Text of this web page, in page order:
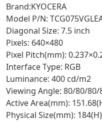
Brand:KYOCERA
Model P/N:
Diagonal Size: 7.5 inch
Pixels: 640×480
Pixel Pitch(mm):
Interface Type: RGB
Luminance: 400 cd/m2
Viewing Angle: 80/80/80/
Active Area(mm):
Physical Size(mm):